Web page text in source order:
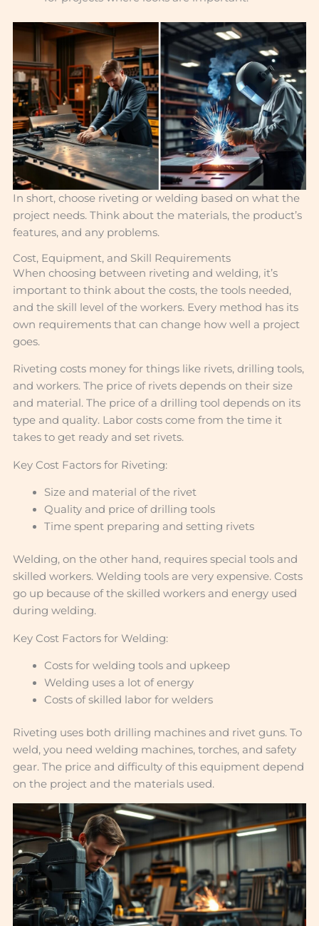
In short, choose riveting or welding based on what the
project needs. Think about the materials, the product’s
features, and any problems.
Cost, Equipment, and Skill Requirements
When choosing between riveting and welding, it’s
important to think about the costs, the tools needed,
and the skill level of the workers. Every method has its
own requirements that can change how well a project
goes.
Riveting costs money for things like rivets, drilling tools,
and workers. The price of rivets depends on their size
and material. The price of a drilling tool depends on its
type and quality. Labor costs come from the time it
takes to get ready and set rivets.
Key Cost Factors for Riveting:
Size and material of the rivet
Quality and price of drilling tools
Time spent preparing and setting rivets
Welding, on the other hand, requires special tools and
skilled workers. Welding tools are very expensive. Costs
go up because of the skilled workers and energy used
during welding.
Key Cost Factors for Welding:
Costs for welding tools and upkeep
Welding uses a lot of energy
Costs of skilled labor for welders
Riveting uses both drilling machines and rivet guns. To
weld, you need welding machines, torches, and safety
gear. The price and difficulty of this equipment depend
on the project and the materials used.